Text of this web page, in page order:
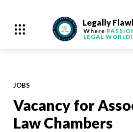
Legally
Where
LEGAL WORLD!
JOBS
Vacancy for
Law Chambers